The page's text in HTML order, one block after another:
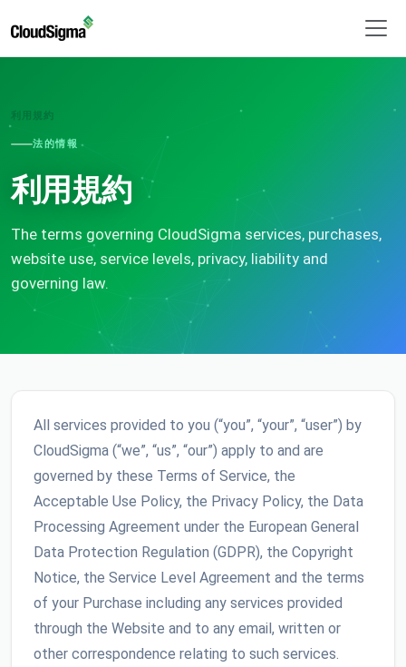
利用規約
法的情報
利用規約
The terms governing CloudSigma services, purchases,
website use, service levels, privacy, liability and
governing law.
All services provided to you (“you”, “your”, “user”) by
CloudSigma (“we”, “us”, “our”) apply to and are
governed by these Terms of Service, the
Acceptable Use Policy, the Privacy Policy, the Data
Processing Agreement under the European General
Data Protection Regulation (GDPR), the Copyright
Notice, the Service Level Agreement and the terms
of your Purchase including any services provided
through the Website and to any email, written or
other correspondence relating to such services.